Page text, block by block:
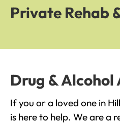
Private Rehab
Drug &
If you or a loved one in
is here to help. We are a